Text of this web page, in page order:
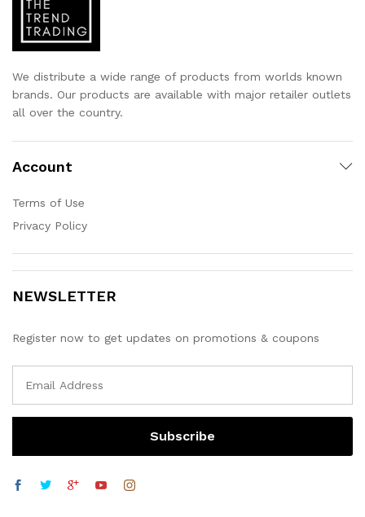
We distribute a wide range of products from worlds known
brands. Our products are available with major retailer outlets
all over the country.
Account
Terms of Use
Privacy Policy
NEWSLETTER
Register now to get updates on promotions & coupons